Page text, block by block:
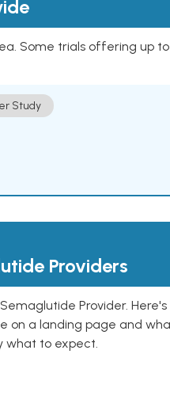
Some trials offering up
Study
Providers
Provider. Here's
a landing page and
what to expect.